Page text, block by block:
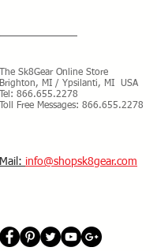
The Sk8Gear Online Store
Brighton, MI / Ypsilanti, MI USA
Tel: 866.655.2278
Toll Free Messages: 866.655.2278
​Mail: info@shopsk8gear.com